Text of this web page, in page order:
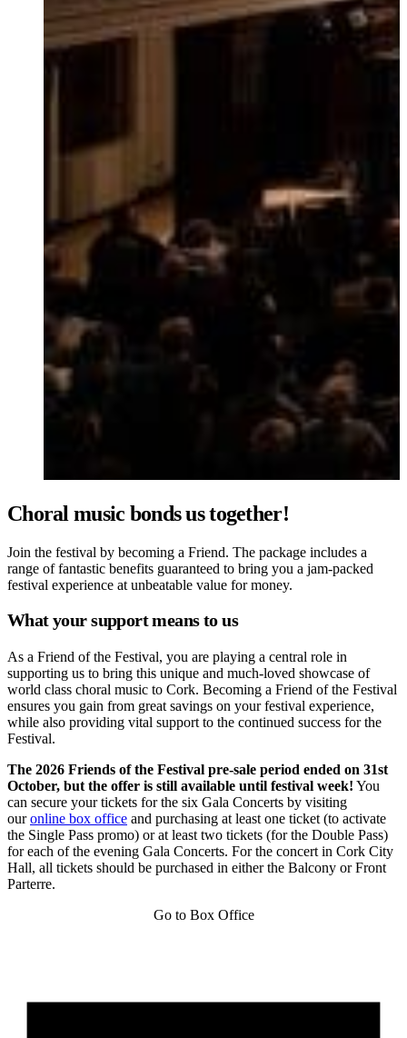
Choral music bonds us together!
Join the festival by becoming a Friend. The package includes a
range of fantastic benefits guaranteed to bring you a jam-packed
festival experience at unbeatable value for money.
What your support means to us
As a Friend of the Festival, you are playing a central role in
supporting us to bring this unique and much-loved showcase of
world class choral music to Cork. Becoming a Friend of the Festival
ensures you gain from great savings on your festival experience,
while also providing vital support to the continued success for the
Festival.
The 2026 Friends of the Festival pre-sale period ended on 31st
October, but the offer is still available until festival week! You
can secure your tickets for the six Gala Concerts by visiting
ouronline box office and purchasing at least one ticket (to activate
the Single Pass promo) or at least two tickets (for the Double Pass)
for each of the evening Gala Concerts. For the concert in Cork City
Hall, all tickets should be purchased in either the Balcony or Front
Parterre.
Go to Box Office